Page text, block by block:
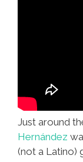
Just around
Hernández
(not a Latino)